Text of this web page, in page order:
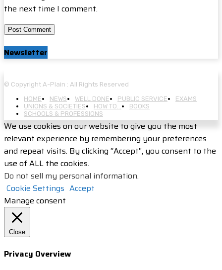
the next time I comment.
Newsletter
© Copyright A-Plain : All Rights Reserved
HOME
NEWS WELL DONE PUBLIC SERVICE
EXAMS
UNIONS & SOCIETIES
HOW TO…
BOOKS
SCHOOLS & PROFESSIONS
We use cookies on our website to give you the most
relevant experience by remembering your preferences
and repeat visits. By clicking “Accept”, you consent to the
use of ALL the cookies.
Do not sell my personal information.
Cookie Settings Accept
Manage consent
Close
Privacy Overview